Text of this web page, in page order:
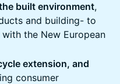
built environment,
and building- to
the New European
extension, and
consumer